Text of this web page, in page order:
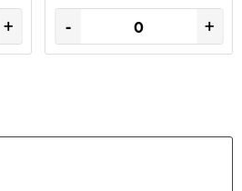
+ - +